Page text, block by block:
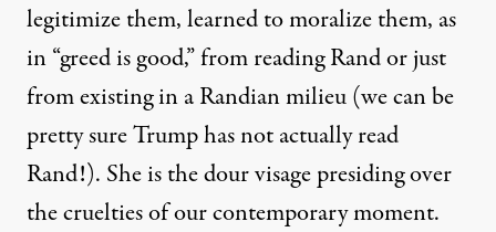
legitimize them, learned to moralize them, as
in “greed is good,” from reading Rand or just
from existing in a Randian milieu (we can be
pretty sure Trump has not actually read
Rand!). She is the dour visage presiding over
the cruelties of our contemporary moment.